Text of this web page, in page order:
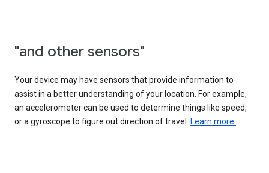
"and other sensors"
Your device may have sensors that provide information to
assist in a better understanding of your location. For example,
an accelerometer can be used to determine things like speed,
or a gyroscope to figure out direction of travel. Learn more.